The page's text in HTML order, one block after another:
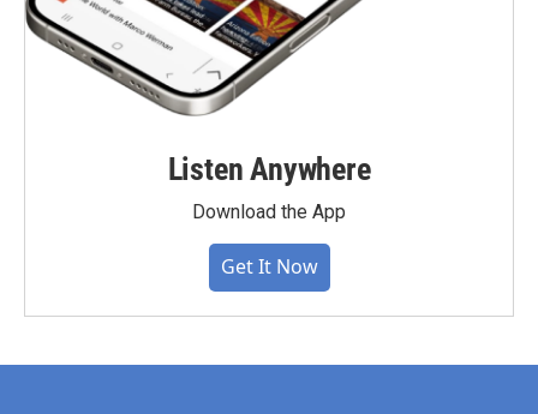
Listen Anywhere
Download the App
Get It Now